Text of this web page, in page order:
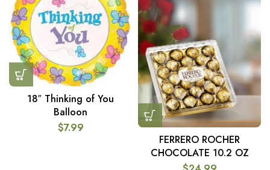
18″ Thinking of You
Balloon
$7.99
FERRERO ROCHER
CHOCOLATE 10.2 OZ